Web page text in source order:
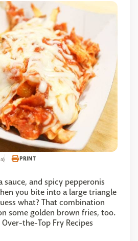
PRINT
sauce, and spicy pepperonis
you bite into a large triangle
what? That combination
some golden brown fries, too.
the-Top Fry Recipes